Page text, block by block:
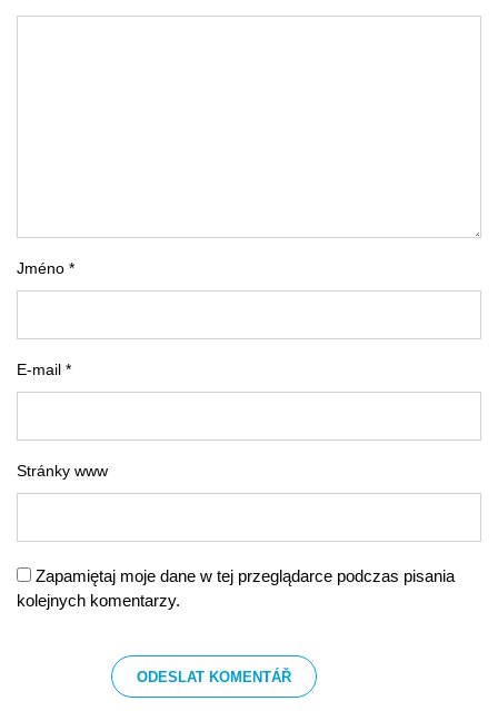
Jméno *
E-mail *
Stránky www
Zapamiętaj moje dane w tej przeglądarce podczas pisania
kolejnych komentarzy.